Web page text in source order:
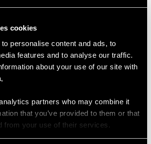
cookies
personalise content and ads, to
features and to analyse our traffic.
about your use of our site with
partners who may combine it
that you’ve provided to them or that
from your use of their services.
DIMENSIONS
1.02"
5.23mm/0.21"
16"